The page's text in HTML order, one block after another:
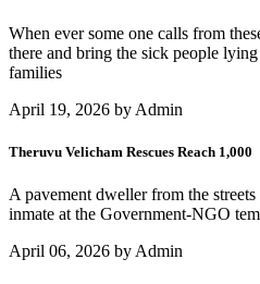
When ever some one calls from
there and bring the sick people
families
April 19, 2026 by Admin
Theruvu Velicham Rescues Reach 1,000
A pavement dweller from the
inmate at the Government-NGO
April 06, 2026 by Admin